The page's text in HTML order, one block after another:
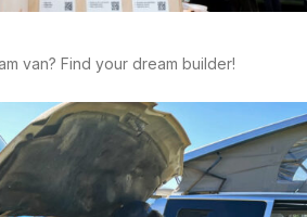
van? Find your dream builder!